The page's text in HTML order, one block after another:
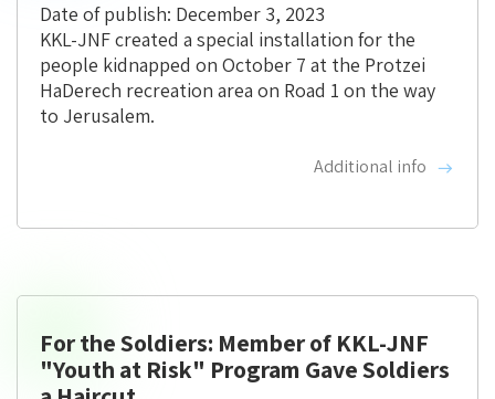
Date of publish: December 3, 2023
KKL-JNF created a special installation for the
people kidnapped on October 7 at the Protzei
HaDerech recreation area on Road 1 on the way
to Jerusalem.
Additional info
For the Soldiers: Member of KKL-JNF
"Youth at Risk" Program Gave Soldiers